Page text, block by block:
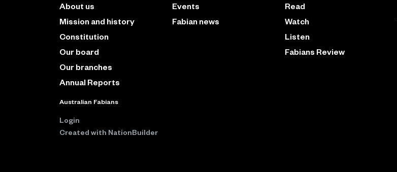
About us
Mission and history
Constitution
Our board
Our branches
Annual Reports
Events
Fabian news
Read
Watch
Listen
Fabians Review
Australian Fabians
Login
Created with NationBuilder